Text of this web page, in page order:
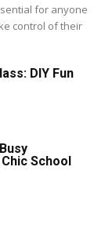
for anyone
control of their
DIY Fun
School